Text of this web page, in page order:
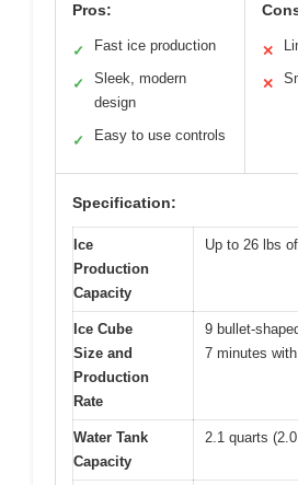
Pros:
✓ Fast ice production
✓
Sleek, modern
design
✓ Easy to use controls
✕
✕
Specification:
Ice
Production
Capacity
Up to 26 lbs
Ice Cube
Size and
Production
Rate
9 bullet-
7 minutes
Water Tank
Capacity
2.1 quarts